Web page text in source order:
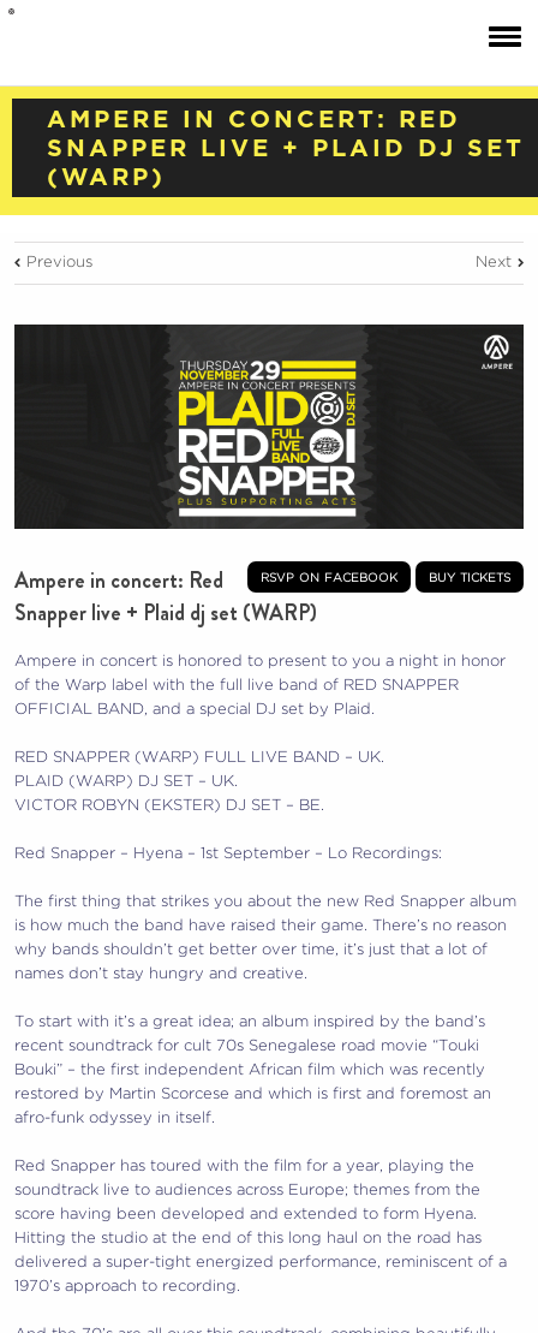
AMPERE IN CONCERT: RED
SNAPPER LIVE + PLAID DJ SET
(WARP)
Previous Next
rsvp on facebook buy tickets
Ampere in concert: Red
Snapper live + Plaid dj set (WARP)
Ampere in concert is honored to present to you a night in honor
of the Warp label with the full live band of RED SNAPPER
OFFICIAL BAND, and a special DJ set by Plaid.
RED SNAPPER (WARP) FULL LIVE BAND – UK.
PLAID (WARP) DJ SET – UK.
VICTOR ROBYN (EKSTER) DJ SET – BE.
Red Snapper – Hyena – 1st September – Lo Recordings:
The first thing that strikes you about the new Red Snapper album
is how much the band have raised their game. There’s no reason
why bands shouldn’t get better over time, it’s just that a lot of
names don’t stay hungry and creative.
To start with it’s a great idea; an album inspired by the band’s
recent soundtrack for cult 70s Senegalese road movie “Touki
Bouki” – the first independent African film which was recently
restored by Martin Scorcese and which is first and foremost an
afro-funk odyssey in itself.
Red Snapper has toured with the film for a year, playing the
soundtrack live to audiences across Europe; themes from the
score having been developed and extended to form Hyena.
Hitting the studio at the end of this long haul on the road has
delivered a super-tight energized performance, reminiscent of a
1970’s approach to recording.